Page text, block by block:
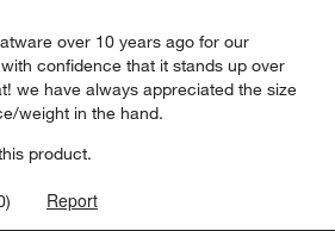
over 10 years ago for our
confidence that it stands up over
we have always appreciated the size
weight in the hand.
product.
) Report